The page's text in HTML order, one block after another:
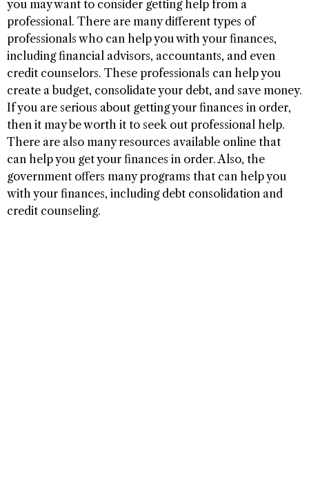
you may want to consider getting help from a
professional. There are many different types of
professionals who can help you with your finances,
including financial advisors, accountants, and even
credit counselors. These professionals can help you
create a budget, consolidate your debt, and save money.
If you are serious about getting your finances in order,
then it may be worth it to seek out professional help.
There are also many resources available online that
can help you get your finances in order. Also, the
government offers many programs that can help you
with your finances, including debt consolidation and
credit counseling.